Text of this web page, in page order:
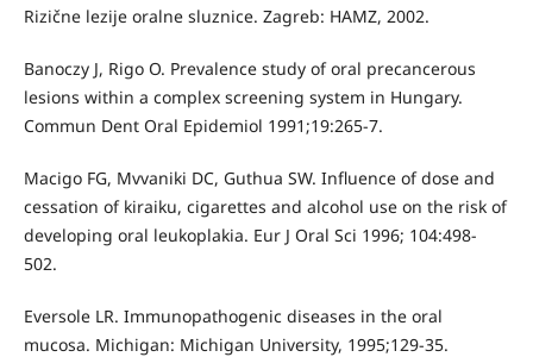
Rizične lezije oralne sluznice. Zagreb: HAMZ, 2002.
Banoczy J, Rigo O. Prevalence study of oral precancerous
lesions within a complex screening system in Hungary.
Commun Dent Oral Epidemiol 1991;19:265-7.
Macigo FG, Mvvaniki DC, Guthua SW. Influence of dose and
cessation of kiraiku, cigarettes and alcohol use on the risk of
developing oral leukoplakia. Eur J Oral Sci 1996; 104:498-
502.
Eversole LR. Immunopathogenic diseases in the oral
mucosa. Michigan: Michigan University, 1995;129-35.